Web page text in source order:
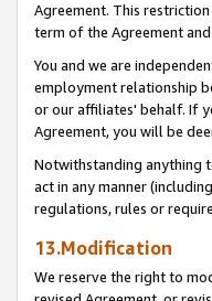
Agreement. This
term of the Agreement
You and we are
employment relationship
or our affiliates' behalf. If
Agreement, you will be
Notwithstanding anything
act in any manner
regulations, rules or
13.Modification
We reserve the right to